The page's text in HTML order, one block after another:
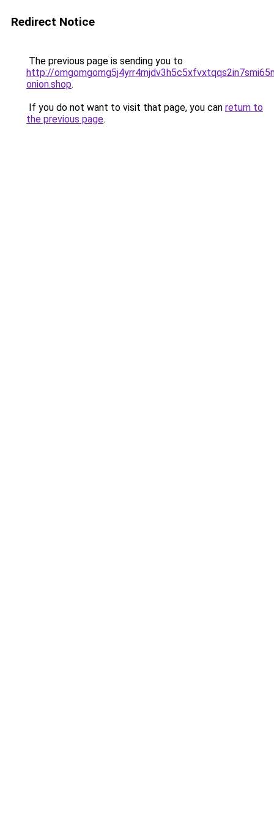
Redirect Notice
The previous page is sending you to
http://
onion.shop.
If you do not want to visit that page, you can return to
the previous page.